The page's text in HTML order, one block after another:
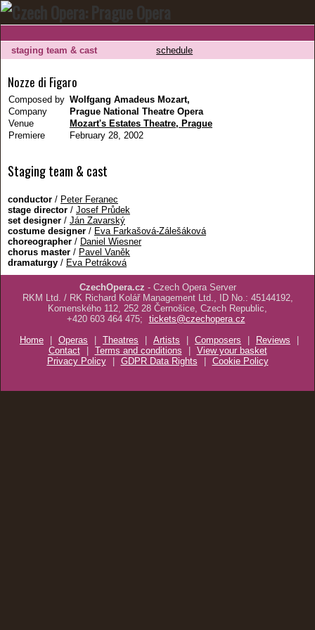
staging team & cast schedule
Nozze di Figaro
Composed by Wolfgang Amadeus Mozart,
Company
Prague National Theatre Opera
Venue
Mozart's Estates Theatre, Prague
Premiere
February 28, 2002
Staging team & cast
conductor / Peter Feranec
stage director / Josef Průdek
set designer / Ján Zavarský
costume designer / Eva Farkašová-Zálešáková
choreographer / Daniel Wiesner
chorus master / Pavel Vaněk
dramaturgy / Eva Petráková
CzechOpera.cz - Czech Opera Server
RKM Ltd. / RK Richard Kolář Management Ltd., ID No.: 45144192,
Komenského 112, 252 28 Černošice, Czech Republic,
+420 603 464 475;
tickets@czechopera.cz
Home
| Operas | Theatres | Artists | Composers | Reviews
|
Contact
| Terms and conditions | View your basket
Privacy Policy
| GDPR Data Rights | Cookie Policy